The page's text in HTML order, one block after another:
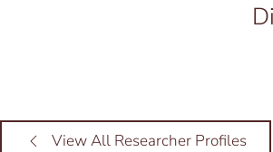
View All Researcher Profiles